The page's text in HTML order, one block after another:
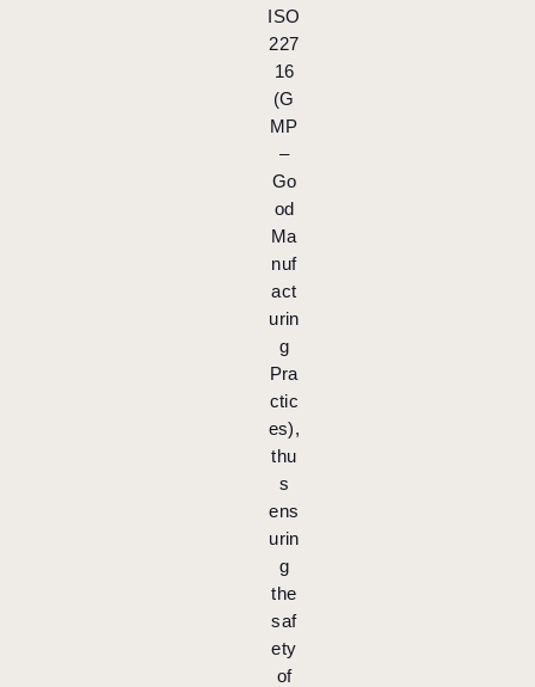
ISO
227
16
(G
MP
–
Go
od
Ma
nuf
act
urin
g
Pra
ctic
es),
thu
s
ens
urin
g
the
saf
ety
of